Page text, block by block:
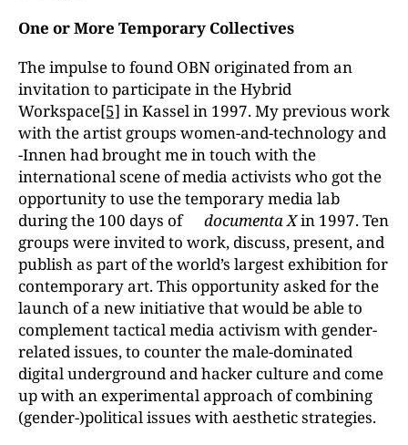
One or More Temporary Collectives
The impulse to found OBN originated from an
invitation to participate in the Hybrid
Workspace[5] in Kassel in 1997. My previous work
with the artist groups women-and-technology and
-Innen had brought me in touch with the
international scene of media activists who got the
opportunity to use the temporary media lab
during the 100 days of
documenta Xin 1997. Ten
groups were invited to work, discuss, present, and
publish as part of the world’s largest exhibition for
contemporary art. This opportunity asked for the
launch of a new initiative that would be able to
complement tactical media activism with gender-
related issues, to counter the male-dominated
digital underground and hacker culture and come
up with an experimental approach of combining
(gender-)political issues with aesthetic strategies.